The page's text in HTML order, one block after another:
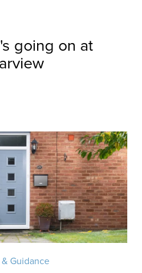
going on at
Guidance